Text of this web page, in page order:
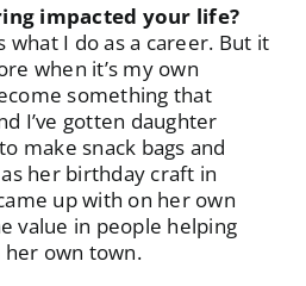
impacted your life?
what I do as a career. But it
when it’s my own
something that
I’ve gotten daughter
make snack bags and
her birthday craft in
up with on her own
value in people helping
her own town.